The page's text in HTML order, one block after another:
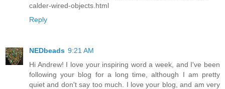
calder-wired-objects.html
Reply
NEDbeads 9:21 AM
Hi Andrew! I love your inspiring word a week, and I've been
following your blog for a long time, although I am pretty
quiet and don't say too much. I love your blog, and am very